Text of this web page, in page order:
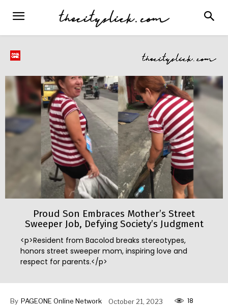
Proud Son Embraces Mother’s Street
Sweeper Job, Defying Society’s Judgment
<p>Resident from Bacolod breaks stereotypes,
honors street sweeper mom, inspiring love and
respect for parents.</p>
By PAGEONE Online Network October 21, 2023 18